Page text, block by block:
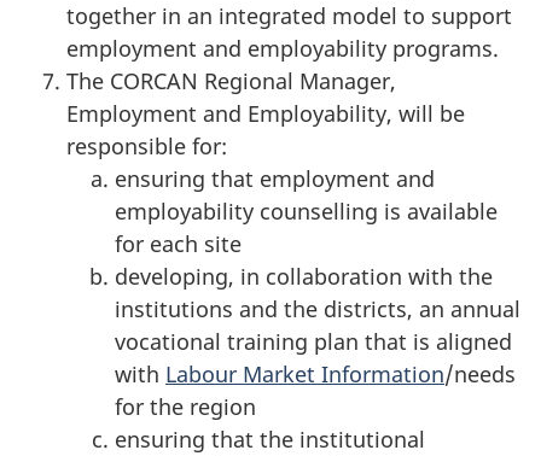
together in an integrated model to support
employment and employability programs.
The CORCAN Regional Manager,
Employment and Employability, will be
responsible for:
ensuring that employment and
employability counselling is available
for each site
developing, in collaboration with the
institutions and the districts, an annual
vocational training plan that is aligned
with Labour Market Information/needs
for the region
ensuring that the institutional